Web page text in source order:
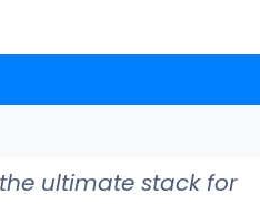
the ultimate stack for